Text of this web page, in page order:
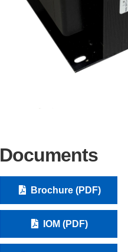
Documents
Brochure (PDF)
IOM (PDF)